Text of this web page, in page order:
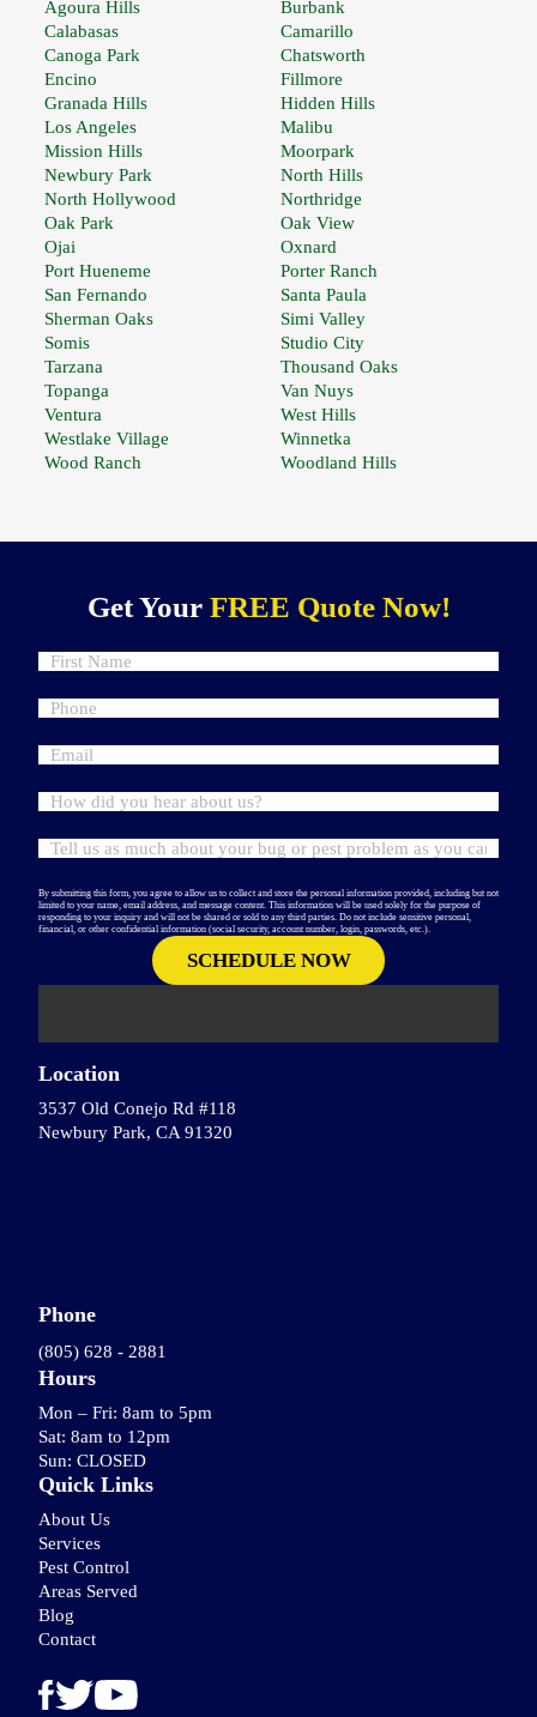
Agoura Hills
Burbank
Calabasas
Camarillo
Canoga Park
Chatsworth
Encino
Fillmore
Granada Hills
Hidden Hills
Los Angeles
Malibu
Mission Hills
Moorpark
Newbury Park
North Hills
North Hollywood
Northridge
Oak Park
Oak View
Ojai
Oxnard
Port Hueneme
Porter Ranch
San Fernando
Santa Paula
Sherman Oaks
Simi Valley
Somis
Studio City
Tarzana
Thousand Oaks
Topanga
Van Nuys
Ventura
West Hills
Westlake Village
Winnetka
Wood Ranch
Woodland Hills
Location
3537 Old Conejo Rd #118
Newbury Park, CA 91320
Phone
(805) 628 - 2881
Hours
Mon – Fri: 8am to 5pm
Sat: 8am to 12pm
Sun: CLOSED
Quick Links
About Us
Services
Pest Control
Areas Served
Blog
Contact
Get Your FREE Quote Now!
By submitting this form, you agree to allow us to collect and store the personal information provided, including but not
limited to your name, email address, and message content. This information will be used solely for the purpose of
responding to your inquiry and will not be shared or sold to any third parties. Do not include sensitive personal,
financial, or other confidential information (social security, account number, login, passwords, etc.).